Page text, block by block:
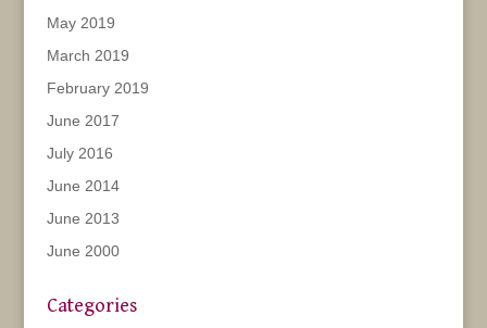
May 2019
March 2019
February 2019
June 2017
July 2016
June 2014
June 2013
June 2000
Categories